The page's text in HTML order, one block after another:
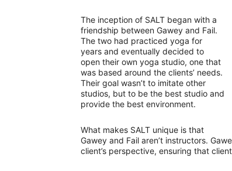
The inception of SALT began with a
friendship between Gawey and Fail.
The two had practiced yoga for
years and eventually decided to
open their own yoga studio, one that
was based around the clients’ needs.
Their goal wasn’t to imitate other
studios, but to be the best studio and
provide the best environment.
What makes SALT unique is that
Gawey and Fail aren’t instructors.
client’s perspective, ensuring that